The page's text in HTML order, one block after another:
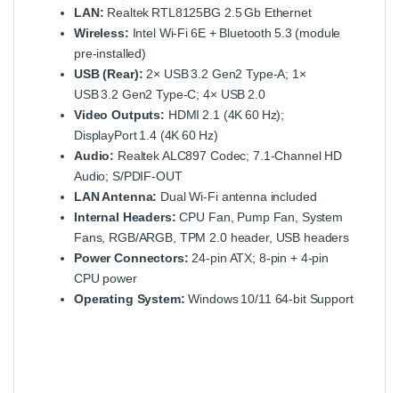
LAN: Realtek RTL8125BG 2.5 Gb Ethernet
Wireless: Intel Wi‑Fi 6E + Bluetooth 5.3 (module
pre‑installed)
USB (Rear): 2× USB 3.2 Gen2 Type‑A; 1×
USB 3.2 Gen2 Type‑C; 4× USB 2.0
Video Outputs: HDMI 2.1 (4K 60 Hz);
DisplayPort 1.4 (4K 60 Hz)
Audio: Realtek ALC897 Codec; 7.1‑Channel HD
Audio; S/PDIF‑OUT
LAN Antenna: Dual Wi‑Fi antenna included
Internal Headers: CPU Fan, Pump Fan, System
Fans, RGB/ARGB, TPM 2.0 header, USB headers
Power Connectors: 24‑pin ATX; 8‑pin + 4‑pin
CPU power
Operating System: Windows 10/11 64‑bit Support